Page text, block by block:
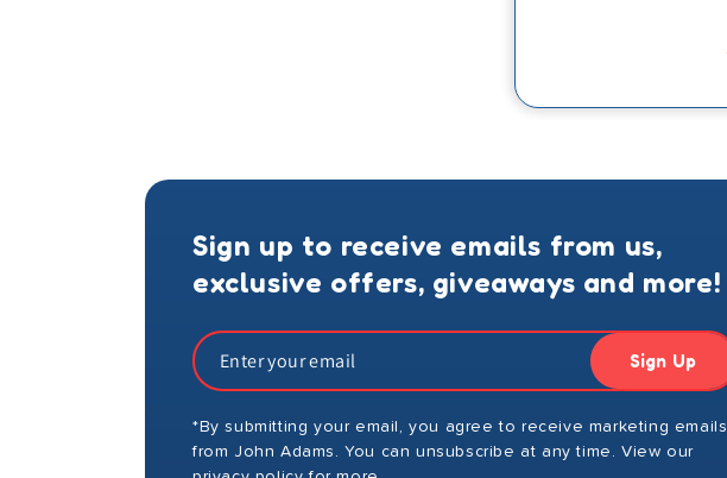
Sign up to receive emails from us,
exclusive offers, giveaways and more!
Sign Up
*By submitting your email, you agree to receive marketing emails
from John Adams. You can unsubscribe at any time. View our